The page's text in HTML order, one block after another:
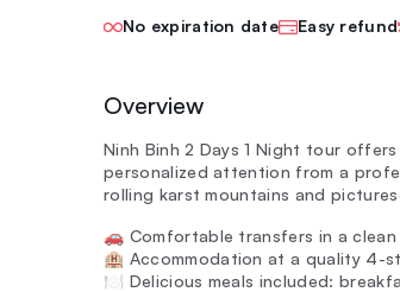
No expiration date Easy refund
Overview
Ninh Binh 2 Days 1 Night tour
personalized attention from a
rolling karst mountains and
🚗 Comfortable transfers in a
🏨 Accommodation at a quality 4-
🍽️ Delicious meals included: